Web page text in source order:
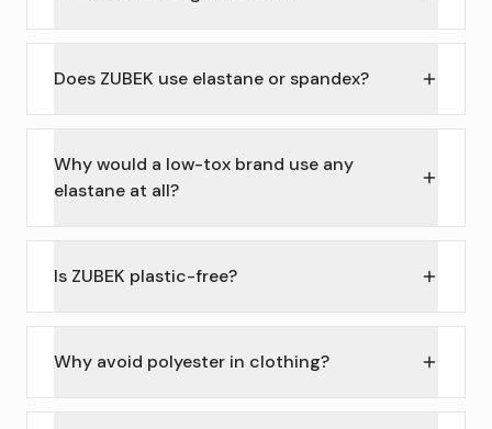
Does ZUBEK use elastane or spandex?
Why would a low-tox brand use any
elastane at all?
Is ZUBEK plastic-free?
Why avoid polyester in clothing?